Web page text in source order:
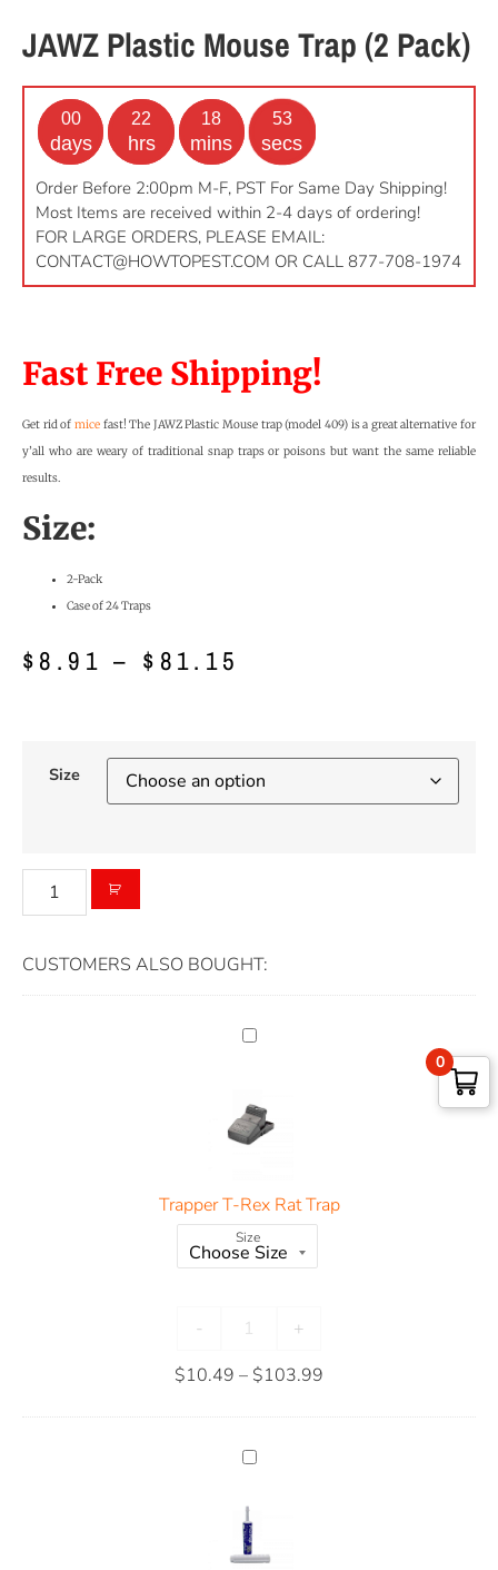
JAWZ Plastic Mouse Trap (2 Pack)
00
days
22
hrs
18
mins
52
secs
Order Before 2:00pm M-F, PST For Same Day Shipping!
Most Items are received within 2-4 days of ordering!
FOR LARGE ORDERS, PLEASE EMAIL:
CONTACT@HOWTOPEST.COM OR CALL 877-708-1974
Fast Free Shipping!
Get rid of micefast! The JAWZ Plastic Mouse trap (model 409) is a great alternative for
y’all who are weary of traditional snap traps or poisons but want the same reliable
results.
Size:
2-Pack
Case of 24 Traps
$8.91 – $ 81.15
Size
CUSTOMERS ALSO BOUGHT:
Trapper T-Rex Rat Trap
Size
-
+
$10.49 – $103.99
0